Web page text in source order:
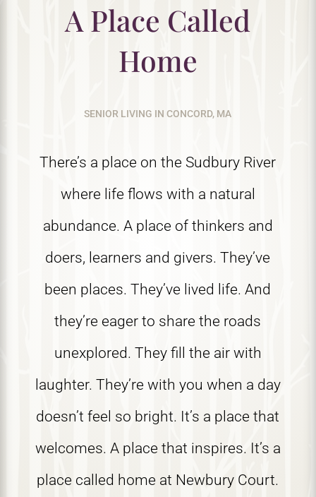
A Place Called
Home
SENIOR LIVING IN CONCORD, MA
There’s a place on the Sudbury River
where life flows with a natural
abundance. A place of thinkers and
doers, learners and givers. They’ve
been places. They’ve lived life. And
they’re eager to share the roads
unexplored. They fill the air with
laughter. They’re with you when a day
doesn’t feel so bright. It’s a place that
welcomes. A place that inspires. It’s a
place called home at Newbury Court.